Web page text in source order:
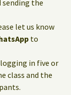
the
let us know
to
in five or
class and the